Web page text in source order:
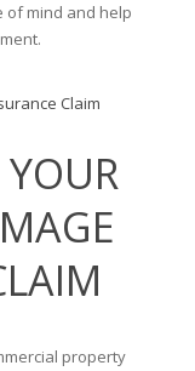
of mind and help
property